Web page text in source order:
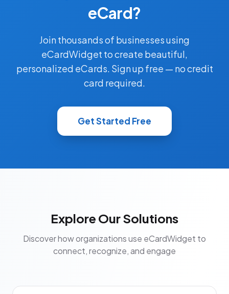
eCard?
Join thousands of businesses using
eCardWidget to create beautiful,
personalized eCards. Sign up free — no credit
card required.
Get Started Free
Explore Our Solutions
Discover how organizations use eCardWidget to
connect, recognize, and engage